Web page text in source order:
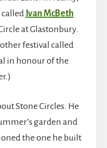
Ivan McBeth
at Glastonbury.
festival called
in honour of the
Stone Circles. He
garden and
the one he built